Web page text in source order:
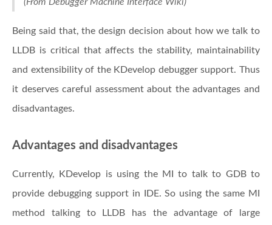
Being said that, the design decision about how we talk to
LLDB is critical that affects the stability, maintainability
and extensibility of the KDevelop debugger support. Thus
it deserves careful assessment about the advantages and
disadvantages.
Advantages and disadvantages
Currently, KDevelop is using the MI to talk to GDB to
provide debugging support in IDE. So using the same MI
method talking to LLDB has the advantage of large